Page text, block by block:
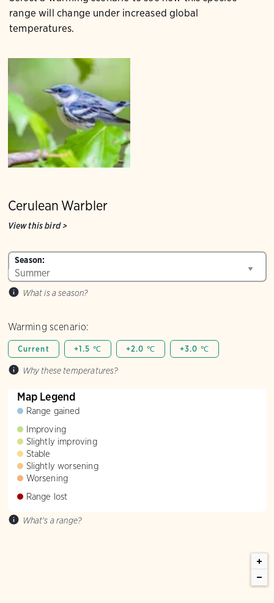
range will change under increased global
temperatures.
Cerulean Warbler
View this bird>
Warming scenario:
Current +1.5 ℃ +2.0 ℃ +3.0 ℃
Why these temperatures?
Season:
What is a season?
Map Legend
Range gained
Improving
Slightly improving
Stable
Slightly worsening
Worsening
Range lost
What's a range?